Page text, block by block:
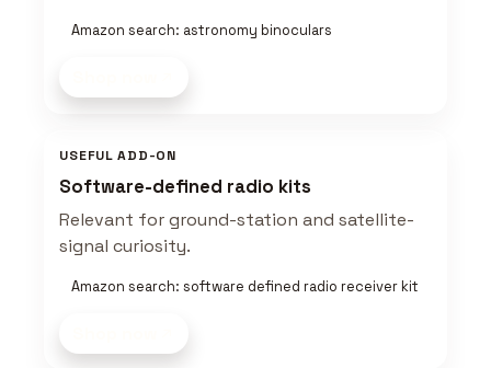
Amazon search: astronomy binoculars
USEFUL ADD-ON
Software-defined radio kits
Relevant for ground-station and satellite-
signal curiosity.
Amazon search: software defined radio receiver kit